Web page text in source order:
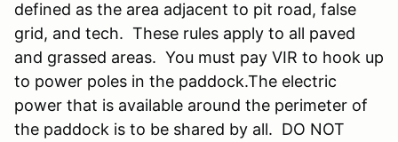
defined as the area adjacent to pit road, false
grid, and tech. These rules apply to all paved
and grassed areas. You must pay VIR to hook up
to power poles in the paddock.The electric
power that is available around the perimeter of
the paddock is to be shared by all. DO NOT